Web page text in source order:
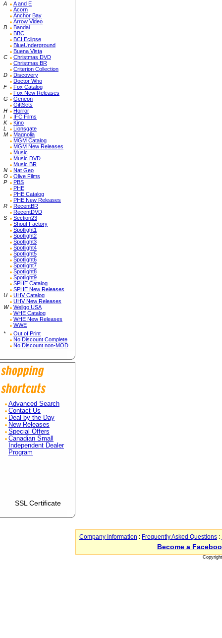
A
A and E
Acorn
Anchor Bay
Arrow Video
B
Bandai
BBC
BCI Eclipse
BlueUnderground
Buena Vista
C
Christmas DVD
Christmas BR
Criterion Collection
D
Discovery
Doctor Who
F
Fox Catalog
Fox New Releases
G
Geneon
GiftSets
H
Horror
I
IFC Films
K
Kino
L
Lionsgate
M
Magnolia
MGM Catalog
MGM New Releases
Music
Music DVD
Music BR
N
Nat Geo
O
Olive Films
P
PBS
PHE
PHE Catalog
PHE New Releases
R
RecentBR
RecentDVD
S
Section23
Shout Factory
Spotlight1
Spotlight2
Spotlight3
Spotlight4
Spotlight5
Spotlight6
Spotlight7
Spotlight8
Spotlight9
SPHE Catalog
SPHE New Releases
U
UHV Catalog
UHV New Releases
W
Wellgo USA
WHE Catalog
WHE New Releases
WWE
*
Out of Print
No Discount Complete
No Discount non-MOD
Advanced Search
Contact Us
Deal by the Day
New Releases
Special Offers
Canadian Small
Independent Dealer
Program
SSL Certificate
Company Information : Frequently Asked Questions :
Become a